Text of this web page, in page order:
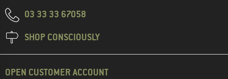
03 33 33 67058
SHOP CONSCIOUSLY
OPEN CUSTOMER ACCOUNT